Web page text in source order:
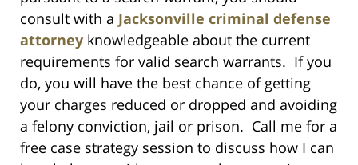
consult with a Jacksonville criminal defense
attorney knowledgeable about the current
requirements for valid search warrants. If you
do, you will have the best chance of getting
your charges reduced or dropped and avoiding
a felony conviction, jail or prison. Call me for a
free case strategy session to discuss how I can